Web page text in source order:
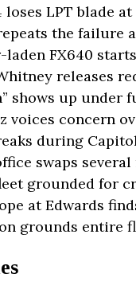
LPT blade at
the failure
laden FX640
releases
shows up
voices concern
during
swaps
grounded for
at Edwards
grounds entire